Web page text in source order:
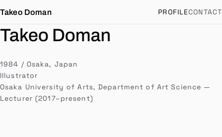
Takeo Doman PROFILECONTACT
Takeo Doman
道満健生
1984 / Osaka, Japan
Illustrator
Osaka University of Arts, Department of Art Science —
Lecturer (2017–present)